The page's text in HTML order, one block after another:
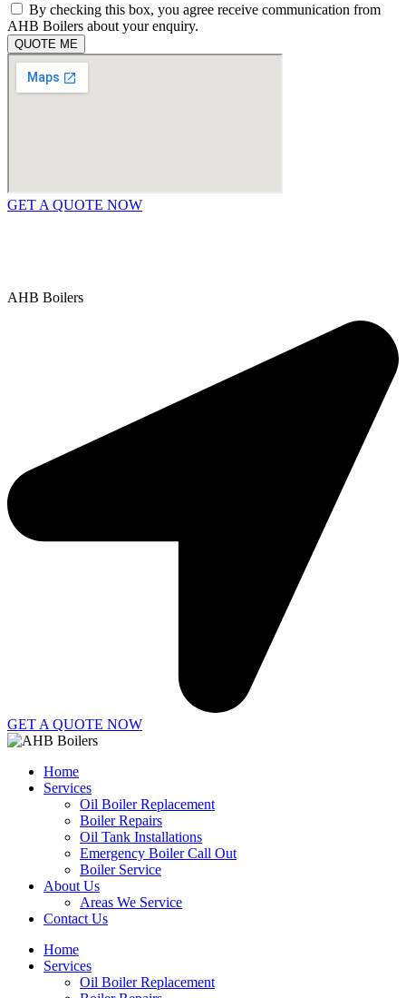
By checking this box, you agree receive communication from
AHB Boilers about your enquiry.
QUOTE ME
GET A QUOTE NOW
AHB Boilers
GET A QUOTE NOW
Home
Services
Oil Boiler Replacement
Boiler Repairs
Oil Tank Installations
Emergency Boiler Call Out
Boiler Service
About Us
Areas We Service
Contact Us
Home
Services
Oil Boiler Replacement